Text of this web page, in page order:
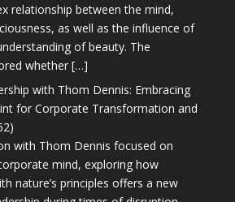
relationship between the mind,
as well as the influence of
of beauty. The
whether […]
with Thom Dennis: Embracing
for Corporate Transformation and
with Thom Dennis focused on
mind, exploring how
nature’s principles offers a new